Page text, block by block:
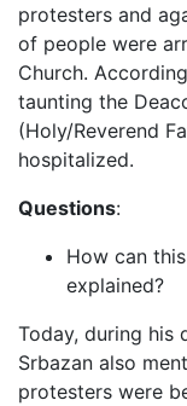
protesters and
of people were
Church.
taunting the
(Holy/Reverend
hospitalized.
Questions:
How can
explained?
Today, during his
Srbazan also
protesters were